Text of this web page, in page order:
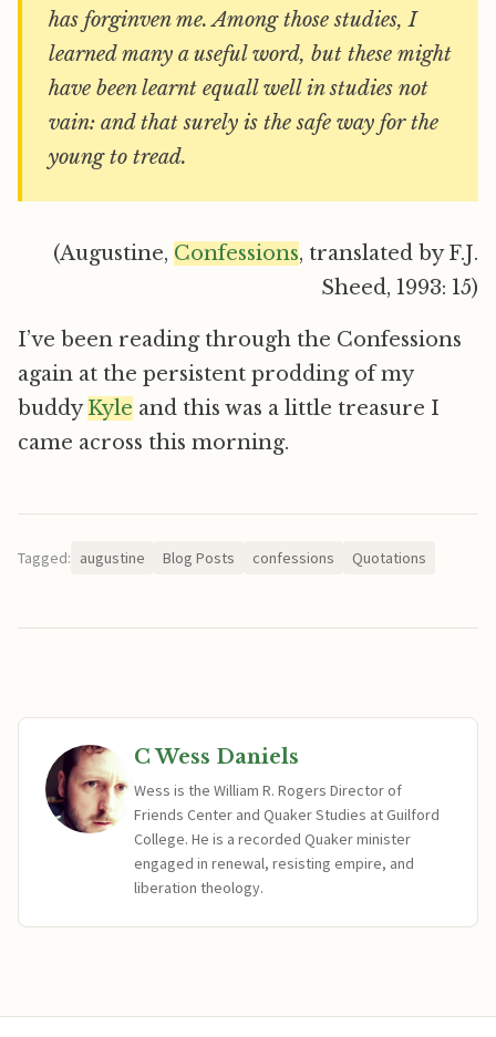
has forginven me. Among those studies, I
learned many a useful word, but these might
have been learnt equall well in studies not
vain: and that surely is the safe way for the
young to tread.
(Augustine, Confessions, translated by F.J.
Sheed, 1993: 15)
I’ve been reading through the Confessions
again at the persistent prodding of my
buddyKyle and this was a little treasure I
came across this morning.
Tagged: augustine Blog Posts confessions Quotations
C Wess Daniels
Wess is the William R. Rogers Director of
Friends Center and Quaker Studies at Guilford
College. He is a recorded Quaker minister
engaged in renewal, resisting empire, and
liberation theology.